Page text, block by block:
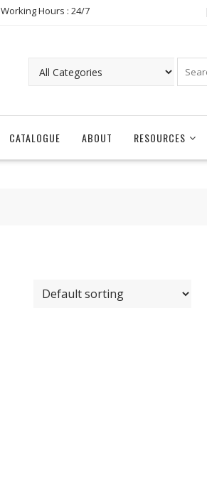
Working Hours : 24/7
CATALOGUE ABOUT RESOURCES